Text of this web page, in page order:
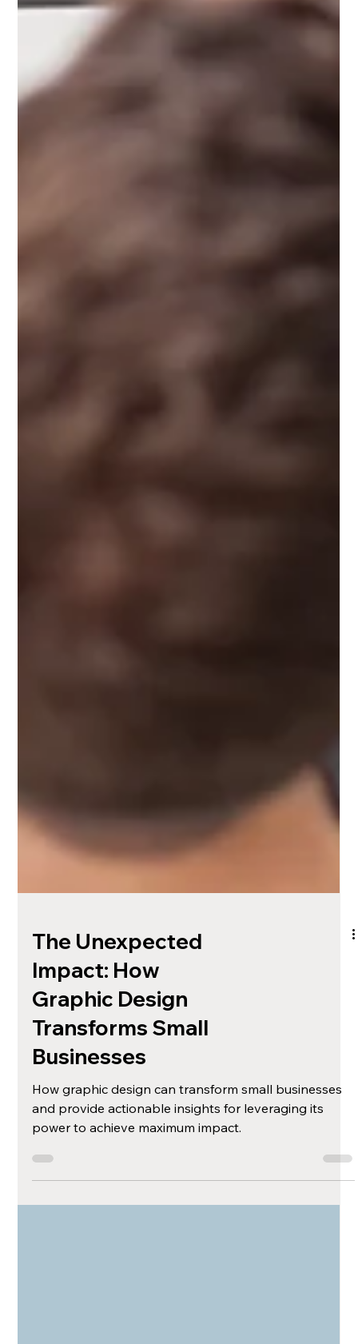
The Unexpected
Impact: How
Graphic Design
Transforms Small
Businesses
How graphic design can transform small businesses
and provide actionable insights for leveraging its